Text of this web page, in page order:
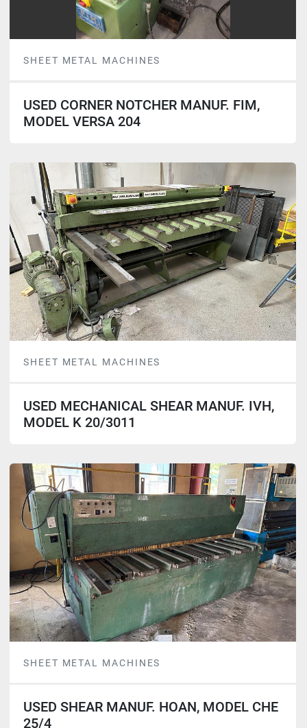
SHEET METAL MACHINES
USED CORNER NOTCHER MANUF. FIM,
MODEL VERSA 204
SHEET METAL MACHINES
USED MECHANICAL SHEAR MANUF. IVH,
MODEL K 20/3011
SHEET METAL MACHINES
USED SHEAR MANUF. HOAN, MODEL CHE
25/4